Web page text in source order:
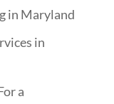
in Maryland
in
a